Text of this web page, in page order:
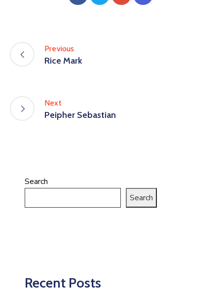
Previous
Rice Mark
Next
Peipher Sebastian
Search
Search
Recent Posts